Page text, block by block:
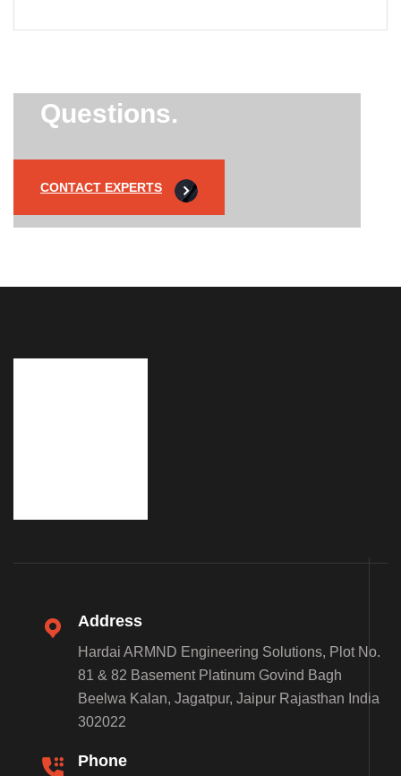
Questions.
CONTACT EXPERTS
Address
Hardai ARMND Engineering Solutions, Plot No.
81 & 82 Basement Platinum Govind Bagh
Beelwa Kalan, Jagatpur, Jaipur Rajasthan India
302022
Phone